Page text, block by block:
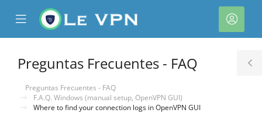
Mobile
Menu
Preguntas Frecuentes - FAQ
Preguntas Frecuentes - FAQ
F.A.Q. Windows (manual setup, OpenVPN GUI)
Where to find your connection logs in OpenVPN GUI